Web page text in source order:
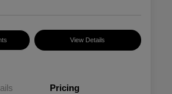
View Details
Pricing